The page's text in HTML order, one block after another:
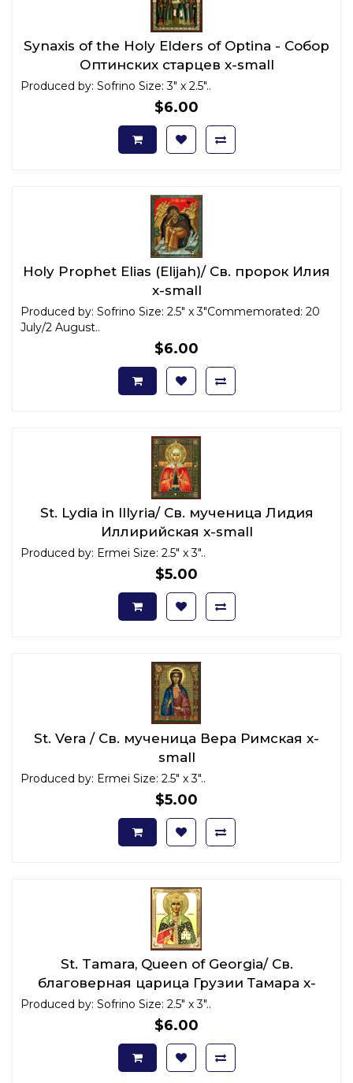
Synaxis of the Holy Elders of Optina - Собор
Оптинских старцев x-small
Produced by: Sofrino Size: 3" x 2.5"..
$6.00
Holy Prophet Elias (Elijah)/ Св. пророк Илия
x-small
Produced by: Sofrino Size: 2.5" x 3"Commemorated: 20
July/2 August..
$6.00
St. Lydia in Illyria/ Св. мученица Лидия
Иллирийская x-small
Produced by: Ermei Size: 2.5" x 3"..
$5.00
St. Vera / Св. мученица Вера Римская x-
small
Produced by: Ermei Size: 2.5" x 3"..
$5.00
St. Tamara, Queen of Georgia/ Св.
благоверная царица Грузии Тамара x-
small
Produced by: Sofrino Size: 2.5" x 3"..
$6.00